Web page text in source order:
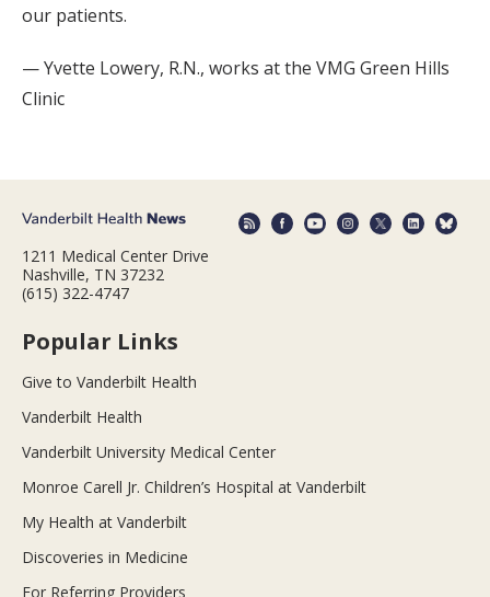
our patients.
— Yvette Lowery, R.N., works at the VMG Green Hills
Clinic
1211 Medical Center Drive
Nashville, TN 37232
(615) 322-4747
Popular Links
Give to Vanderbilt Health
Vanderbilt Health
Vanderbilt University Medical Center
Monroe Carell Jr. Children’s Hospital at Vanderbilt
My Health at Vanderbilt
Discoveries in Medicine
For Referring Providers